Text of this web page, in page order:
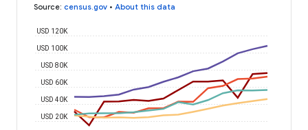
Source: census.gov • About this data
USD 20K
USD 40K
USD 60K
USD 80K
USD 100K
USD 120K